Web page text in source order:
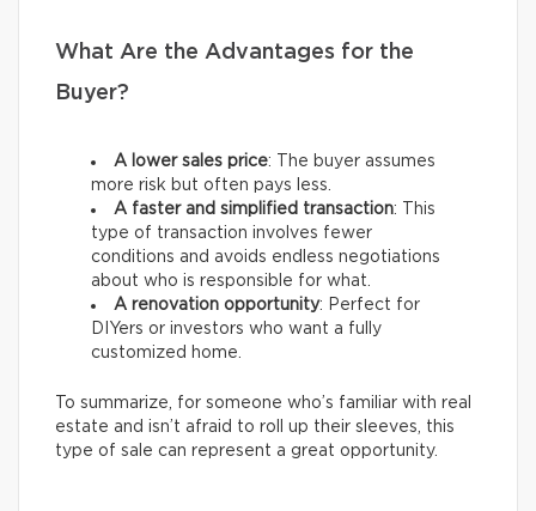
What Are the Advantages for the
Buyer?
A lower sales price: The buyer assumes
more risk but often pays less.
A faster and simplified transaction: This
type of transaction involves fewer
conditions and avoids endless negotiations
about who is responsible for what.
A renovation opportunity: Perfect for
DIYers or investors who want a fully
customized home.
To summarize, for someone who’s familiar with real
estate and isn’t afraid to roll up their sleeves, this
type of sale can represent a great opportunity.